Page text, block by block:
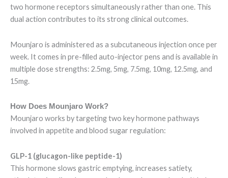
two hormone receptors simultaneously rather than one. This
dual action contributes to its strong clinical outcomes.
Mounjaro is administered as a subcutaneous injection once per
week. It comes in pre-filled auto-injector pens and is available in
multiple dose strengths: 2.5mg, 5mg, 7.5mg, 10mg, 12.5mg, and
15mg.
How Does Mounjaro Work?
Mounjaro works by targeting two key hormone pathways
involved in appetite and blood sugar regulation:
GLP-1 (glucagon-like peptide-1)
This hormone slows gastric emptying, increases satiety,